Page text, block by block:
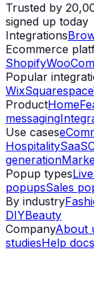
Trusted by
signed up today
Integrations
Ecommerce
Shopify
Popular
WixSquarespace
ProductHome
messaging
Use cases
HospitalitySaaS
generation
Popup types
popupsSales
By industry
DIYBeauty
CompanyAbout
studiesHelp docs